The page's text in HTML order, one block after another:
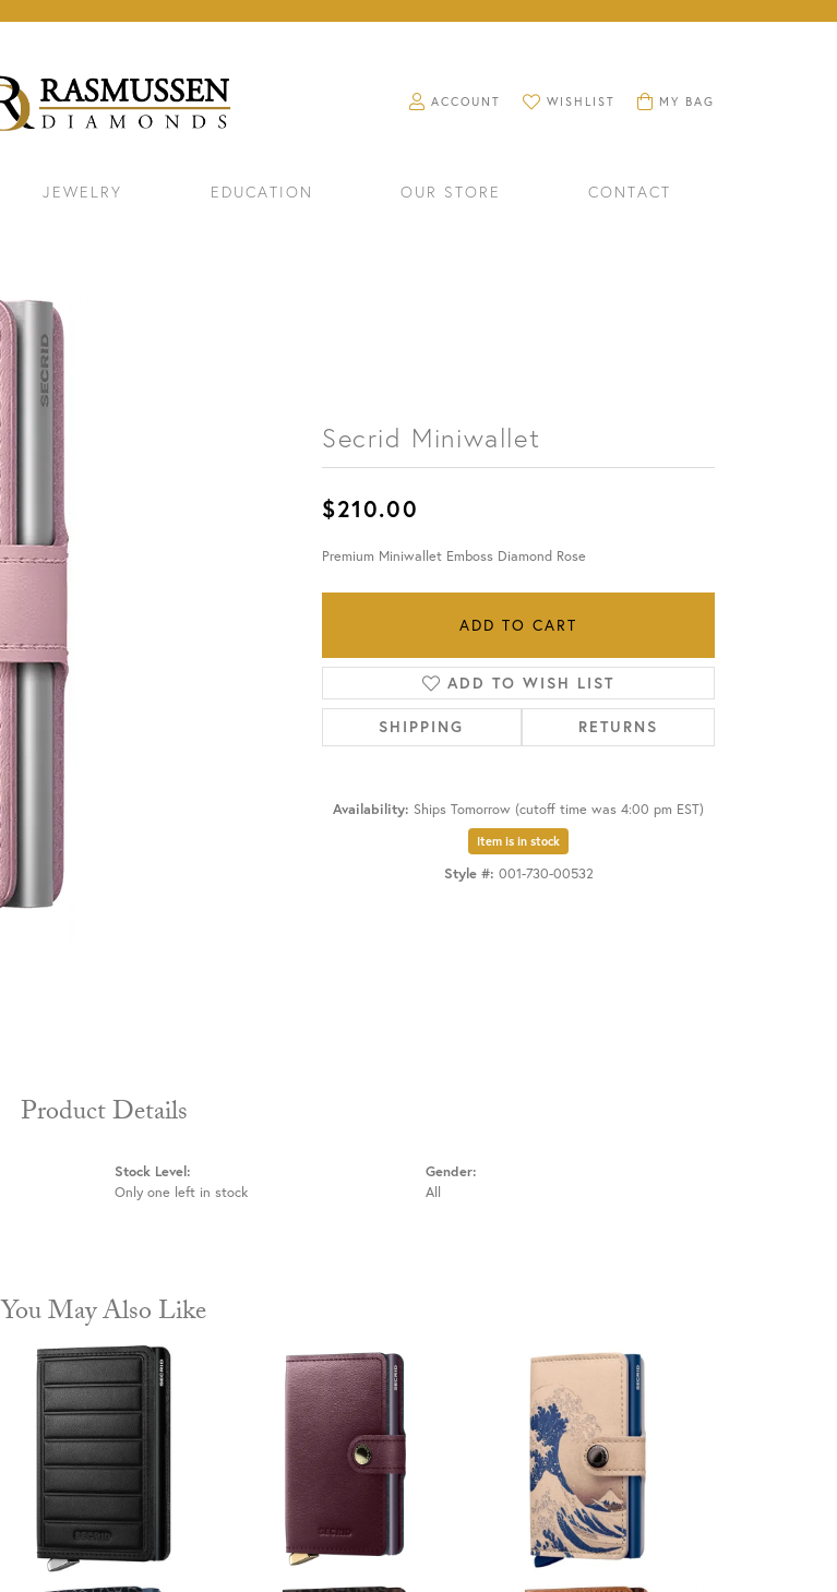
ACCOUNT
TOGGLE MY ACCOUNT MENU
WISHLIST
TOGGLE MY WISHLISTMY BAG
TOGGLE SHOPPING CART
JEWELRY
NECKLACES & PENDANTS EARRINGS WATCHES
EDUCATION OUR STORE CONTACT
Secrid Miniwallet
$210.00
Premium Miniwallet Emboss Diamond Rose
ADD TO CART
ADD TO WISH LIST
SHIPPING RETURNS
Availability: Ships Tomorrow (cutoff time was 4:00 pm EST)
Item is in stock
Style #: 001-730-00532
Product Details
Stock Level:
Only one left in stock
Gender:
All
You May Also Like